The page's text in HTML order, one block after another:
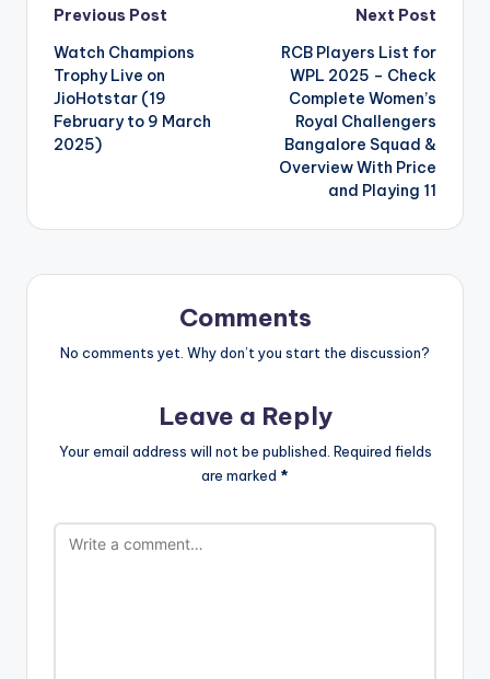
Post
navigation
Previous Post
Watch Champions
Trophy Live on
JioHotstar (19
February to 9 March
2025)
Next Post
RCB Players List for
WPL 2025 – Check
Complete Women’s
Royal Challengers
Bangalore Squad &
Overview With Price
and Playing 11
Comments
No comments yet. Why don’t you start the discussion?
Leave a Reply
Your email address will not be published. Required fields
are marked *